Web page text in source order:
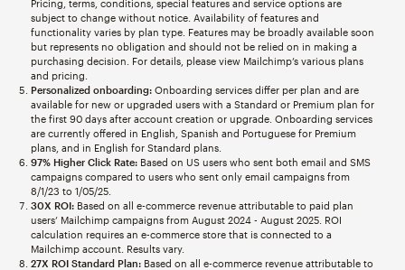
Pricing, terms, conditions, special features and service options are
subject to change without notice. Availability of features and
functionality varies by plan type. Features may be broadly available soon
but represents no obligation and should not be relied on in making a
purchasing decision. For details, please view Mailchimp’s various plans
and pricing.
Personalized onboarding:Onboarding services differ per plan and are
available for new or upgraded users with a Standard or Premium plan for
the first 90 days after account creation or upgrade. Onboarding services
are currently offered in English, Spanish and Portuguese for Premium
plans, and in English for Standard plans.
97% Higher Click Rate:Based on US users who sent both email and SMS
campaigns compared to users who sent only email campaigns from
8/1/23 to 1/05/25.
30X ROI:Based on all e-commerce revenue attributable to paid plan
users’ Mailchimp campaigns from August 2024 - August 2025. ROI
calculation requires an e-commerce store that is connected to a
Mailchimp account. Results vary.
27X ROI Standard Plan:Based on all e-commerce revenue attributable to